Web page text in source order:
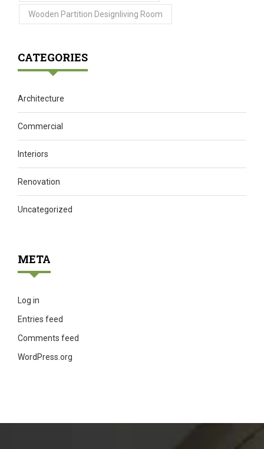
Wooden Partition Designliving Room
CATEGORIES
Architecture
Commercial
Interiors
Renovation
Uncategorized
META
Log in
Entries feed
Comments feed
WordPress.org